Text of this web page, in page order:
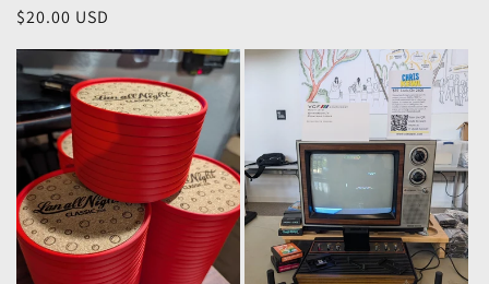
Regular
$20.00 USD